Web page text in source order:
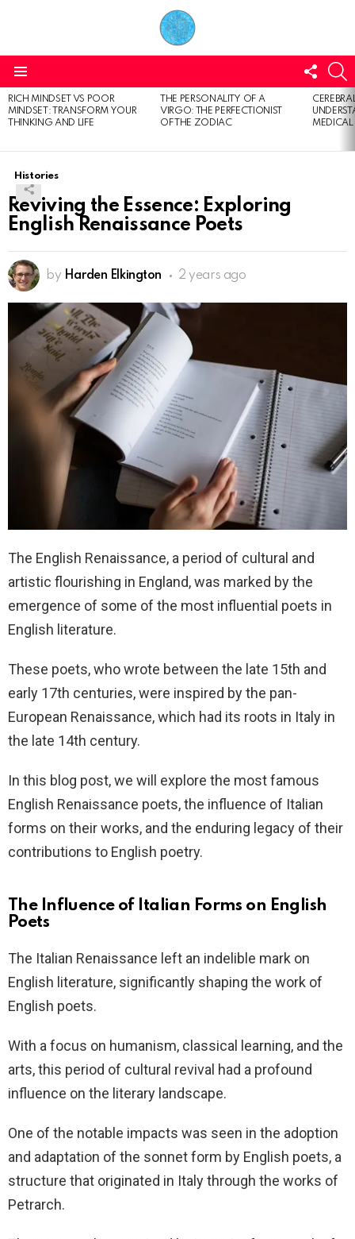
US
LATEST
STORIES
RICH MINDSET VS POOR
MINDSET: TRANSFORM YOUR
THINKING AND LIFE
THE PERSONALITY OF A
VIRGO: THE PERFECTIONIST
OF THE ZODIAC
Histories
Reviving the Essence: Exploring
English Renaissance Poets
by Harden Elkington 2 years ago
The English Renaissance, a period of cultural and
artistic flourishing in England, was marked by the
emergence of some of the most influential poets in
English literature.
These poets, who wrote between the late 15th and
early 17th centuries, were inspired by the pan-
European Renaissance, which had its roots in Italy in
the late 14th century.
In this blog post, we will explore the most famous
English Renaissance poets, the influence of Italian
forms on their works, and the enduring legacy of their
contributions to English poetry.
The Influence of Italian Forms on English
Poets
The Italian Renaissance left an indelible mark on
English literature, significantly shaping the work of
English poets.
With a focus on humanism, classical learning, and the
arts, this period of cultural revival had a profound
influence on the literary landscape.
One of the notable impacts was seen in the adoption
and adaptation of the sonnet form by English poets, a
structure that originated in Italy through the works of
Petrarch.